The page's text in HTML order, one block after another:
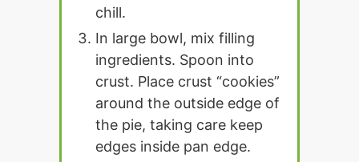
chill.
In large bowl, mix filling
ingredients. Spoon into
crust. Place crust “cookies”
around the outside edge of
the pie, taking care keep
edges inside pan edge.